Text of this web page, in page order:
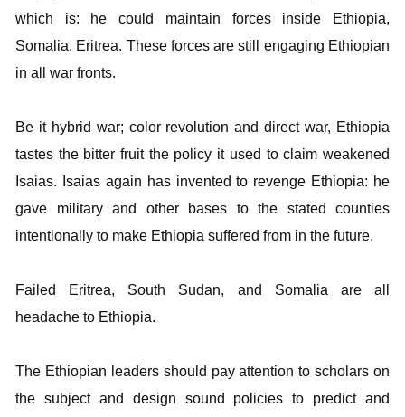
which is: he could maintain forces inside Ethiopia,
Somalia, Eritrea. These forces are still engaging Ethiopian
in all war fronts.
Be it hybrid war; color revolution and direct war, Ethiopia
tastes the bitter fruit the policy it used to claim weakened
Isaias. Isaias again has invented to revenge Ethiopia: he
gave military and other bases to the stated counties
intentionally to make Ethiopia suffered from in the future.
Failed Eritrea, South Sudan, and Somalia are all
headache to Ethiopia.
The Ethiopian leaders should pay attention to scholars on
the subject and design sound policies to predict and